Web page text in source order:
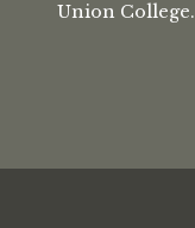
Union College.